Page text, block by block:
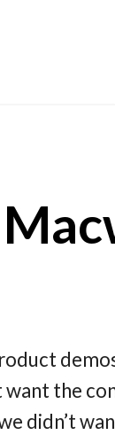
want the
didn’t